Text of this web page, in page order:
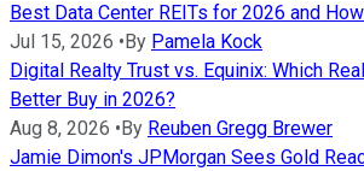
Best Data Center REITs for 2026 and
Jul 15, 2026 • By Pamela Kock
Digital Realty Trust vs. Equinix: Which
Better Buy in 2026?
Aug 8, 2026 • By Reuben Gregg Brewer
Jamie Dimon's JPMorgan Sees Gold